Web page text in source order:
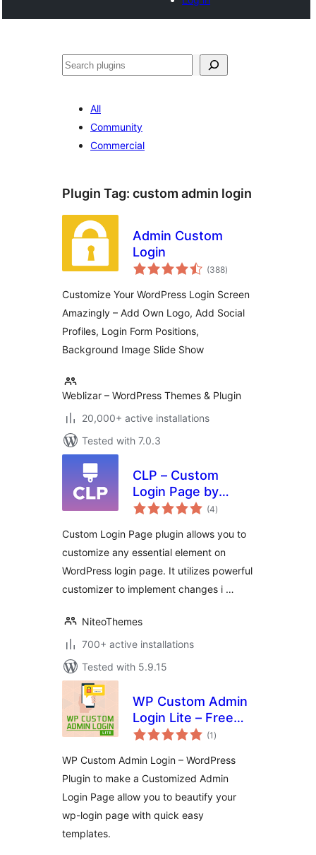
Search
All
Community
Commercial
Plugin Tag: custom admin login
Admin Custom
Login
(388total
ratings
)
Customize Your WordPress Login Screen
Amazingly – Add Own Logo, Add Social
Profiles, Login Form Positions,
Background Image Slide Show
Weblizar – WordPress Themes & Plugin
20,000+ active installations
Tested with 7.0.3
CLP – Custom
Login Page by
NiteoThemes
(4total
ratings
)
Custom Login Page plugin allows you to
customize any essential element on
WordPress login page. It utilizes powerful
customizer to implement changes i …
NiteoThemes
700+ active installations
Tested with 5.9.15
WP Custom Admin
Login Lite – Free
WordPress plugin
customized admin
login page
(1 total
ratings
)
WP Custom Admin Login – WordPress
Plugin to make a Customized Admin
Login Page allow you to beautify your
wp-login page with quick easy
templates.